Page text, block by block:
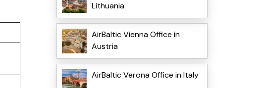
Lithuania
AirBaltic Vienna Office in
Austria
AirBaltic Verona Office in Italy